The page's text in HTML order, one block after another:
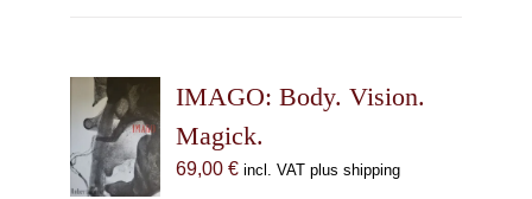
options
may
be
IMAGO: Body. Vision.
Magick.
69,00 € incl. VAT plus shipping